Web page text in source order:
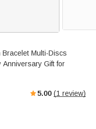
Multi-Discs
Anniversary Gift for
5.00 (1 review)